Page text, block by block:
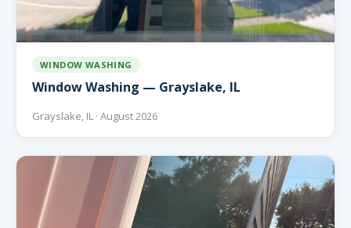
WINDOW WASHING
Window Washing — Grayslake, IL
Grayslake, IL · August 2026